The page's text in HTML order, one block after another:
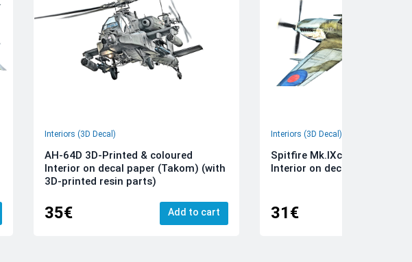
Interiors (3D Decal)
AH-64D 3D-Printed & coloured
Interior on decal paper (Takom) (with
3D-printed resin parts)
35€ Add to cart
Interiors (3D Decal)
Spitfire Mk.IXc 3D-Printed &
Interior on decal paper
31€